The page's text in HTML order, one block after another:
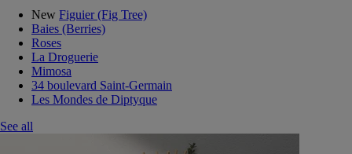
New Figuier (Fig Tree)
Baies (Berries)
Roses
La Droguerie
Mimosa
34 boulevard Saint-Germain
Les Mondes de Diptyque
See all